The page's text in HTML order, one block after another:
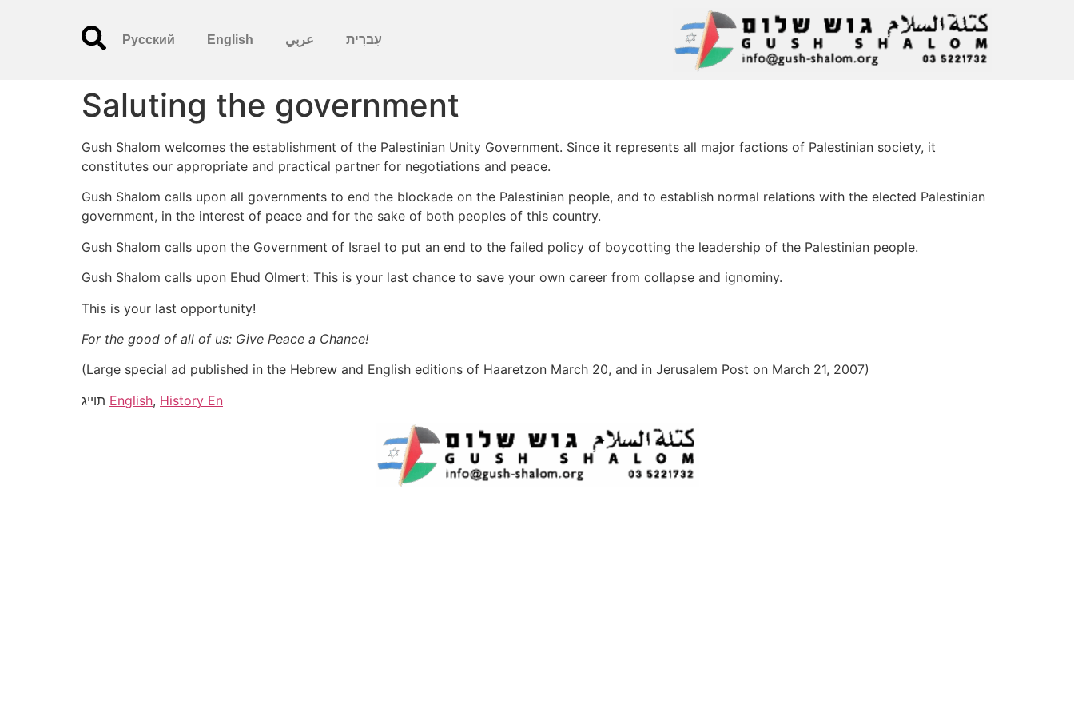
עִברִית عربي English
Русский
Saluting the government
Gush Shalom welcomes the establishment of the Palestinian Unity Government. Since it represents all major factions of Palestinian society, it
constitutes our appropriate and practical partner for negotiations and peace.
Gush Shalom calls upon all governments to end the blockade on the Palestinian people, and to establish normal relations with the elected Palestinian
government, in the interest of peace and for the sake of both peoples of this country.
Gush Shalom calls upon the Government of Israel to put an end to the failed policy of boycotting the leadership of the Palestinian people.
Gush Shalom calls upon Ehud Olmert: This is your last chance to save your own career from collapse and ignominy.
This is your last opportunity!
For the good of all of us: Give Peace a Chance!
(Large special ad published in the Hebrew and English editions of Haaretzon March 20, and in Jerusalem Post on March 21, 2007)
English, History En